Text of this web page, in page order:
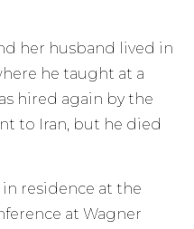
her husband lived in
he taught at a
hired again by the
to Iran, but he died
in residence at the
at Wagner